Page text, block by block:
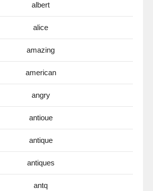
albert
alice
amazing
american
angry
antioue
antique
antiques
antq